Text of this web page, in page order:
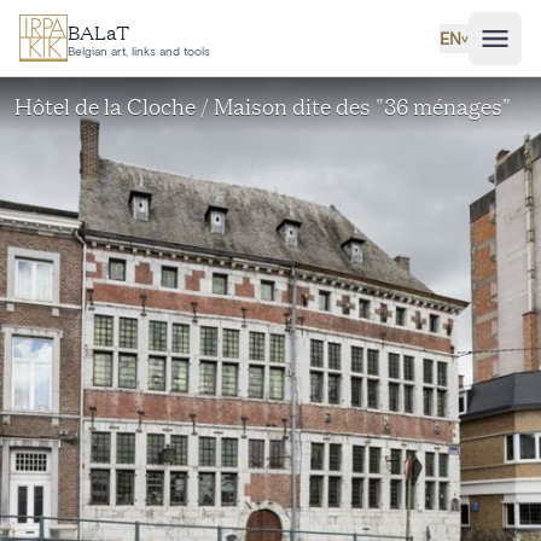
Skip to main content
BALaT
Belgian art, links and tools
EN˅
Hôtel de la Cloche / Maison dite des "36 ménages"